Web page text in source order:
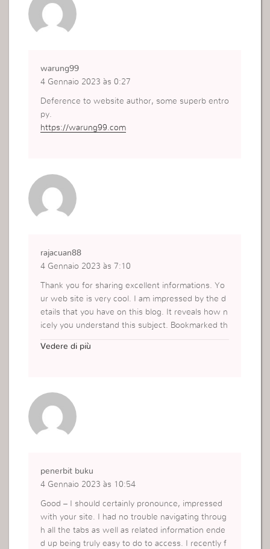
warung99
4 Gennaio 2023 às 0:27
Deference to website author, some superb entro
py.
https://warung99.com
rajacuan88
4 Gennaio 2023 às 7:10
Thank you for sharing excellent informations. Yo
ur web site is very cool. I am impressed by the d
etails that you have on this blog. It reveals how n
icely you understand this subject. Bookmarked th
u, my friend, ROCK! I found simply the info I alre
https://rajacuan88slot.com
Vedere di più
penerbit buku
4 Gennaio 2023 às 10:54
Good – I should certainly pronounce, impressed
with your site. I had no trouble navigating throug
h all the tabs as well as related information ende
d up being truly easy to do to access. I recently f